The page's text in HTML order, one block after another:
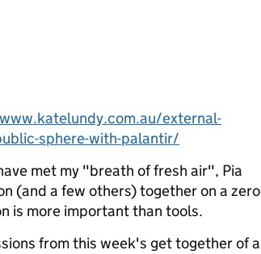
external-
sphere-with-palantir/
met my "breath of fresh air", Pia
(and a few others) together on a zero
is more important than tools.
from this week's get together of a